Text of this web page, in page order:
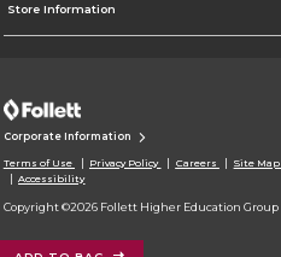
Store Information
Corporate Information
Terms of Use Privacy Policy Careers Site Map
Accessibility
Copyright ©2026 Follett Higher Education Group